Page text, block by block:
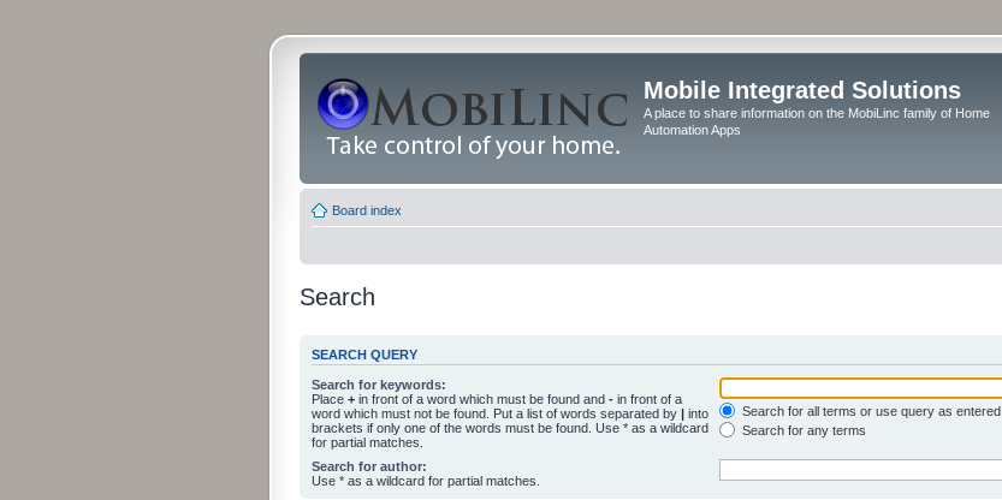
Mobile Integrated Solutions
A place to share information on the MobiLinc family of Home
Automation Apps
Board index
Search
SEARCH QUERY
Search for keywords:
Place + in front of a word which must be found and - in front of a
word which must not be found. Put a list of words separated by | into
brackets if only one of the words must be found. Use * as a wildcard
for partial matches.
Search for all terms or use query as entered
Search for any terms
Search for author:
Use * as a wildcard for partial matches.